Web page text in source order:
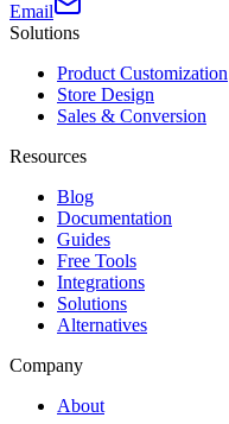
Email
Solutions
Product Customization
Store Design
Sales & Conversion
Resources
Blog
Documentation
Guides
Free Tools
Integrations
Solutions
Alternatives
Company
About